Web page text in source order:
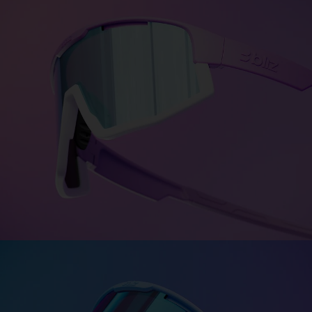
Bliz Colorama turns personality into color—bold,
expressive,
combinations.
DESIGN MATRIX
Strong and unique—just like you. Engineered with